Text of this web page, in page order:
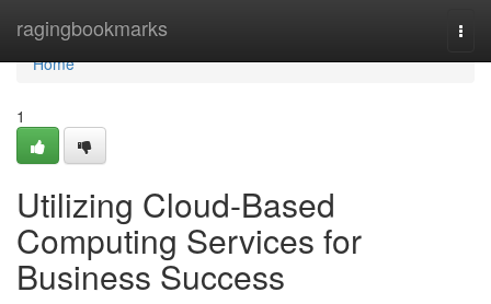
ragingbookmarks
Home
Home
1
Utilizing Cloud-Based
Computing Services for
Business Success